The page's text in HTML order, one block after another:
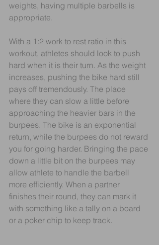
weights, having multiple barbells is
appropriate.
With a 1:2 work to rest ratio in this
workout, athletes should look to push
hard when it is their turn. As the weight
increases, pushing the bike hard still
pays off tremendously. The place
where they can slow a little before
approaching the heavier bars in the
burpees. The bike is an exponential
return, while the burpees do not reward
you for going harder. Bringing the pace
down a little bit on the burpees may
allow athlete to handle the barbell
more efficiently. When a partner
finishes their round, they can mark it
with something like a tally on a board
or a poker chip to keep track.